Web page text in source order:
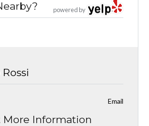
powered by
Email
More Information